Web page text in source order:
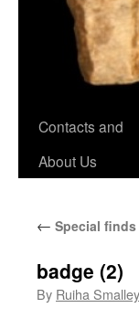
Skip
Contacts and
About Us
← Special finds
badge (2)
By Ruiha Smalley